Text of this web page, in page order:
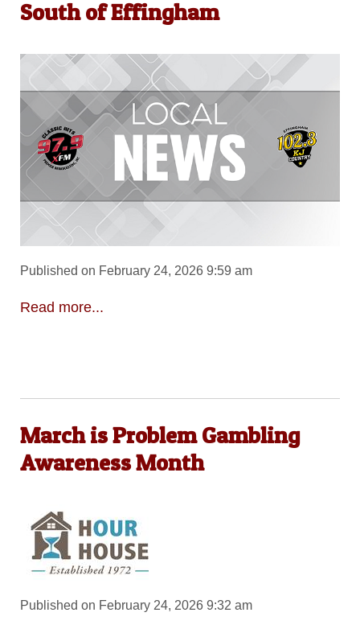
South of Effingham
Published on February 24, 2026 9:59 am
Read more...
March is Problem Gambling
Awareness Month
Published on February 24, 2026 9:32 am